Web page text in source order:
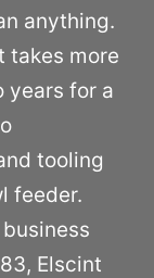
anything.
takes more
years for a
tooling
feeder.
Elscint